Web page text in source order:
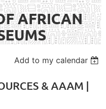
AFRICAN
Add to my calendar
& AAAM |